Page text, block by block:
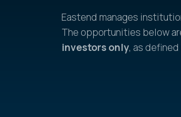
Eastend manages
The opportunities below
investors only, as